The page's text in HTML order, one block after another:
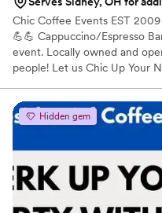
Chic Coffee Events EST
💪💪 Cappuccino/Espresso
event. Locally owned and
people! Let us Chic Up Your
Hidden gem